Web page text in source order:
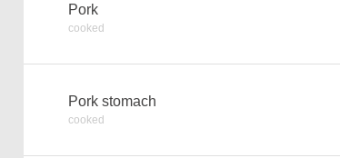
Pork
cooked
Pork stomach
cooked